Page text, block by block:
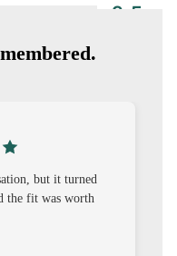
9-5
but it turned
the fit was worth